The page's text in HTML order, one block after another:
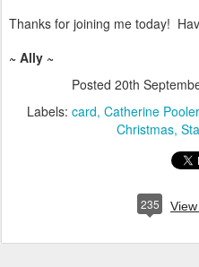
Thanks for joining me today!
~ Ally ~
Posted 20th
Labels: card Catherine
Christmas
235